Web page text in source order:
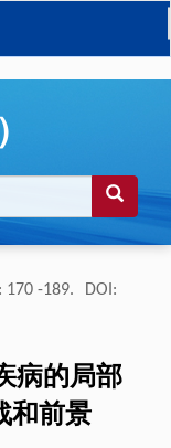
: 170 -189. DOI:
病的局部
和前景